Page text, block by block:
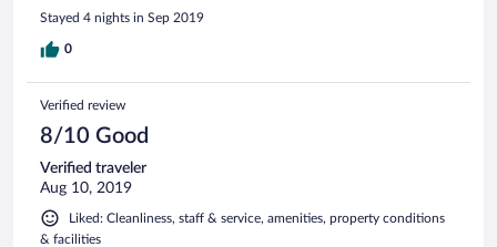
weiterempfehlen: Preis- Leistungsverhältnis ist top!
Stayed 4 nights in Sep 2019
0
Verified review
8/10 Good
Verified traveler
Aug 10, 2019
Liked: Cleanliness, staff & service, amenities, property conditions
& facilities